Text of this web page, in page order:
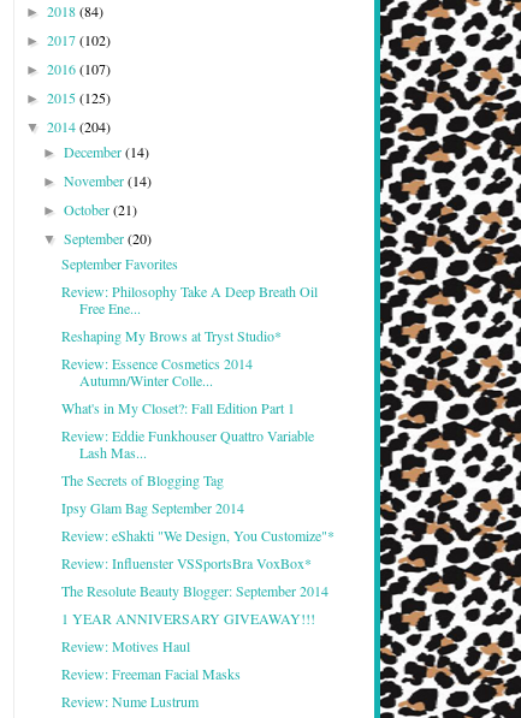
► 2018(84)
► 2017(102)
► 2016(107)
► 2015(125)
▼ 2014(204)
►December(14)
►November(14)
►October(21)
▼September(20)
September Favorites
Review: Philosophy Take A Deep Breath Oil
Free Ene...
Reshaping My Brows at Tryst Studio*
Review: Essence Cosmetics 2014
Autumn/Winter Colle...
What's in My Closet?: Fall Edition Part 1
Review: Eddie Funkhouser Quattro Variable
Lash Mas...
The Secrets of Blogging Tag
Ipsy Glam Bag September 2014
Review: eShakti "We Design, You Customize"*
Review: Influenster VSSportsBra VoxBox*
The Resolute Beauty Blogger: September 2014
1 YEAR ANNIVERSARY GIVEAWAY!!!
Review: Motives Haul
Review: Freeman Facial Masks
Review: Nume Lustrum